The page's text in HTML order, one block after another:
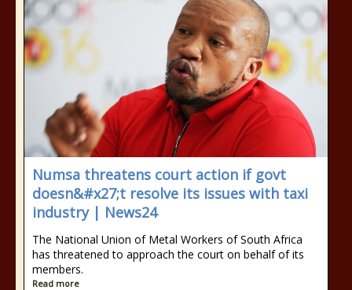
Numsa threatens court action if govt
doesn&#x27;t resolve its issues with taxi
industry | News24
The National Union of Metal Workers of South Africa
has threatened to approach the court on behalf of its
members.
Read more